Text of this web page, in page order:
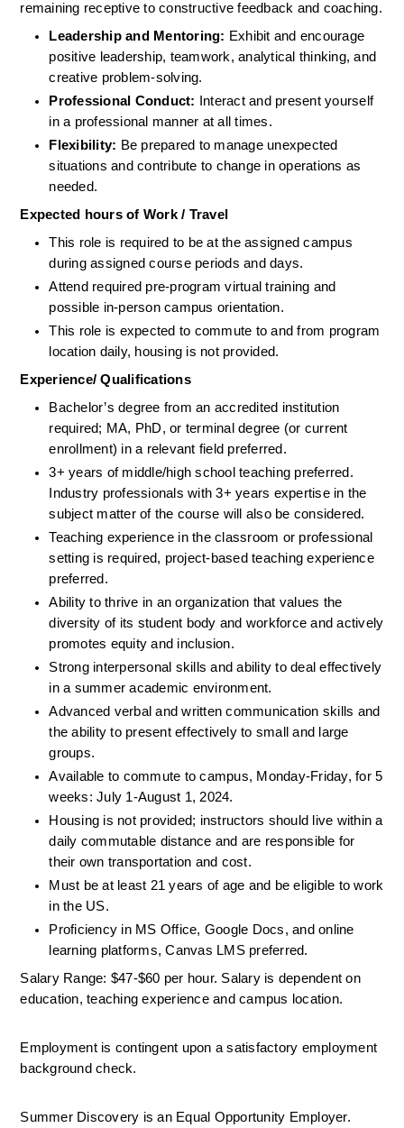
remaining receptive to constructive feedback and coaching.
Leadership and Mentoring: Exhibit and encourage
positive leadership, teamwork, analytical thinking, and
creative problem-solving.
Professional Conduct:
Interact and present yourself
in a professional manner at all times.
Flexibility: Be prepared to manage unexpected
situations and contribute to change in operations as
needed.
Expected hours of Work / Travel
This role is required to be at the assigned campus
during assigned course periods and days.
Attend required pre-program virtual training and
possible in-person campus orientation.
This role is expected to commute to and from program
location daily, housing is not provided.
Experience/ Qualifications
Bachelor’s degree from an accredited institution
required; MA, PhD, or terminal degree (or current
enrollment) in a relevant field preferred.
3+ years of middle/high school teaching preferred.
Industry professionals with 3+ years expertise in the
subject matter of the course will also be considered.
Teaching experience in the classroom or professional
setting is required, project-based teaching experience
preferred.
Ability to thrive in an organization that values the
diversity of its student body and workforce and actively
promotes equity and inclusion.
Strong interpersonal skills and ability to deal effectively
in a summer academic environment.
Advanced verbal and written communication skills and
the ability to present effectively to small and large
groups.
Available to commute to campus, Monday-Friday, for 5
weeks: July 1-August 1, 2024.
Housing is not provided; instructors should live within a
daily commutable distance and are responsible for
their own transportation and cost.
Must be at least 21 years of age and be eligible to work
in the US.
Proficiency in MS Office, Google Docs, and online
learning platforms, Canvas LMS preferred.
Salary Range: $47-$60 per hour. Salary is dependent on
education, teaching experience and campus location.
Employment is contingent upon a satisfactory employment
background check.
Summer Discovery is an Equal Opportunity Employer.